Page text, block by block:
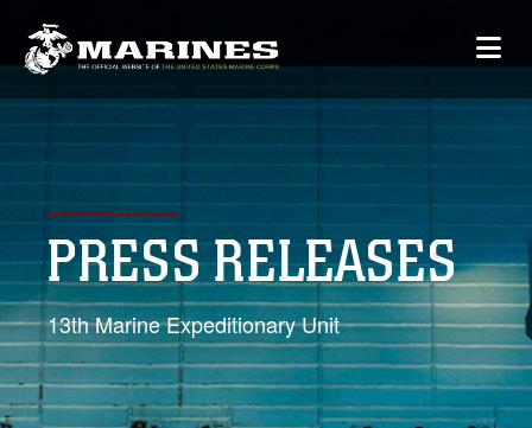
PRESS RELEASES
13th Marine Expeditionary Unit